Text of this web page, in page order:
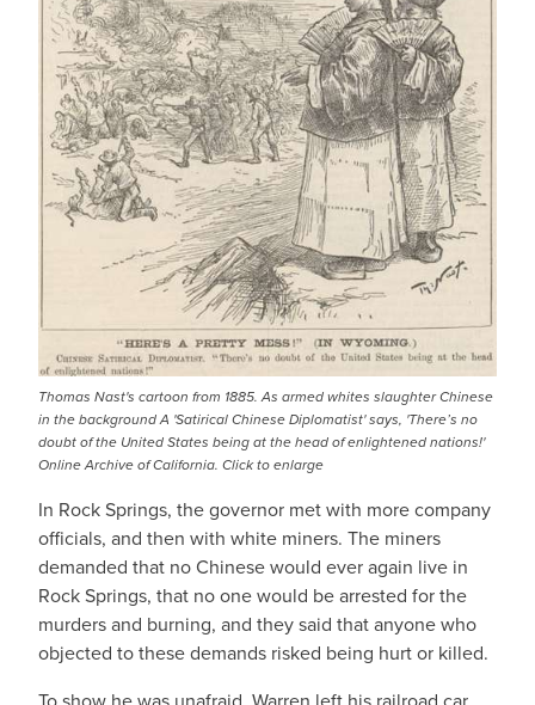
Thomas Nast's cartoon from 1885. As armed whites slaughter Chinese
in the background A 'Satirical Chinese Diplomatist' says, 'There’s no
doubt of the United States being at the head of enlightened nations!'
Online Archive of California. Click to enlarge
In Rock Springs, the governor met with more company
officials, and then with white miners. The miners
demanded that no Chinese would ever again live in
Rock Springs, that no one would be arrested for the
murders and burning, and they said that anyone who
objected to these demands risked being hurt or killed.